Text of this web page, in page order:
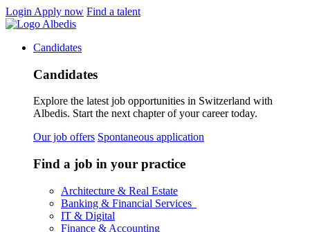
Login Apply now Find a talent
Candidates
Candidates
Explore the latest job opportunities in Switzerland with
Albedis. Start the next chapter of your career today.
Our job offers Spontaneous application
Find a job in your practice
Architecture & Real Estate
Banking & Financial Services
IT & Digital
Finance & Accounting